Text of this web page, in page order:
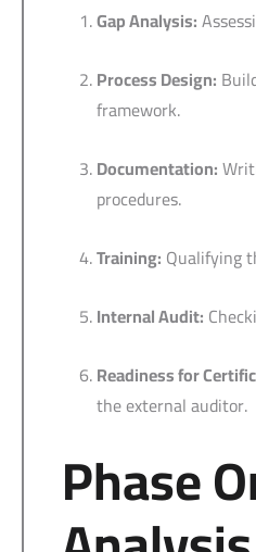
Gap Analysis:
Process Design:
framework.
Documentation:
procedures.
Training: Qualifying
Internal Audit:
Readiness for
the external auditor.
Phase